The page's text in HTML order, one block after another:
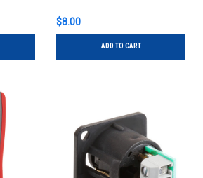
$8.00
ADD TO CART